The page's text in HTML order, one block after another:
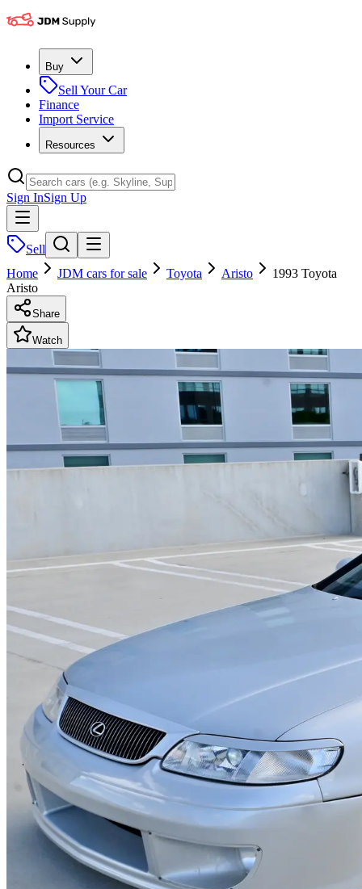
Buy
Sell Your Car
Finance
Import Service
Resources
Sign InSign Up
Sell
Home
JDM cars for sale Toyota Aristo
1993 Toyota
Aristo
Share
Watch